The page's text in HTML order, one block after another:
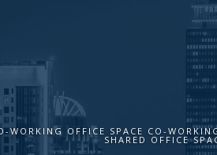
WORKING OFFICE SPACE CO-
SHARED OFFICE